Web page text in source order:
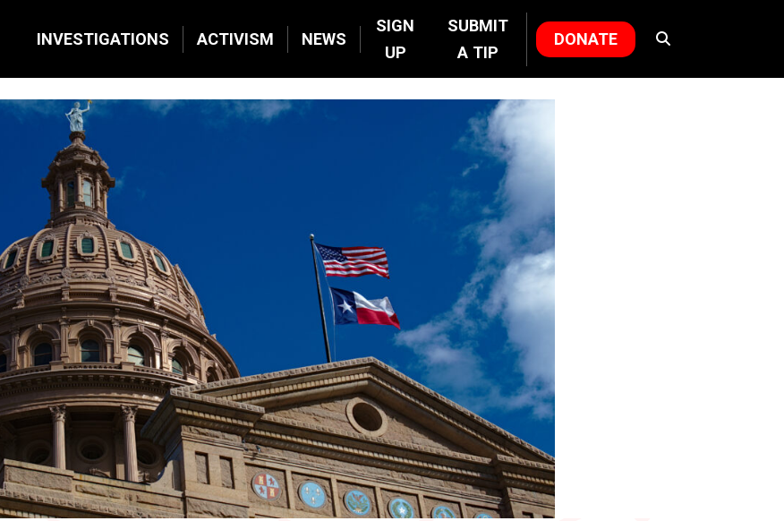
INVESTIGATIONS ACTIVISM NEWS
SIGN
UP
SUBMIT
A TIP
DONATE